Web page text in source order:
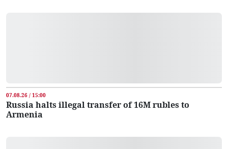
07.08.26 / 15:00
Russia halts illegal transfer of 16M rubles to
Armenia